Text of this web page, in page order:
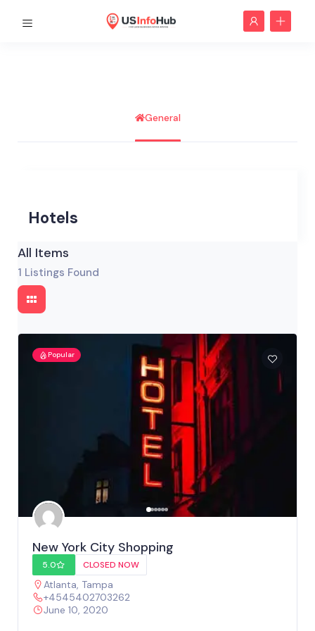
General
Hotels
All Items
1 Listings Found
Popular
New York City Shopping
5.0 CLOSED NOW
Atlanta, Tampa
+4545402703262
June 10, 2020